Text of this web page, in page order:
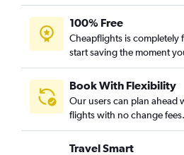
100% Free
Cheapflights is completely
start saving the moment
Book With Flexibility
Our users can plan ahead
flights with no change fees.
Travel Smart